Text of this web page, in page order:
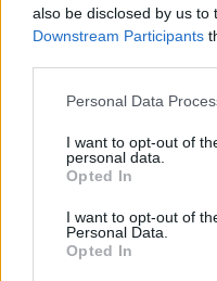
also be disclosed by us to
Downstream Participants
Please note that this
not limited to your visit or
grant or deny consent to
use your data for below
consent section.
Personal Data
I want to opt-out of
personal data.
Opted In
I want to opt-out of
Personal Data.
Opted In
- saliec bildi, bīdot tās
Mahjong Solitare